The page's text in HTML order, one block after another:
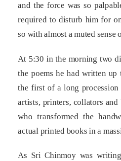
and the force was so
required to disturb him for
so with almost a muted sense
At 5:30 in the morning two
the poems he had written
the first of a long
artists, printers, collators
who transformed the
actual printed books in a
As Sri Chinmoy was